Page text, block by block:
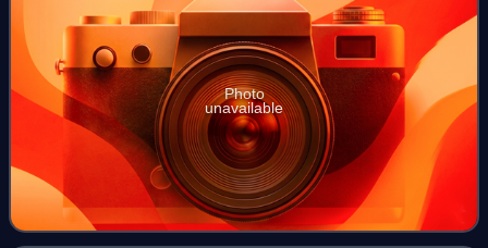
Photo
unavailable